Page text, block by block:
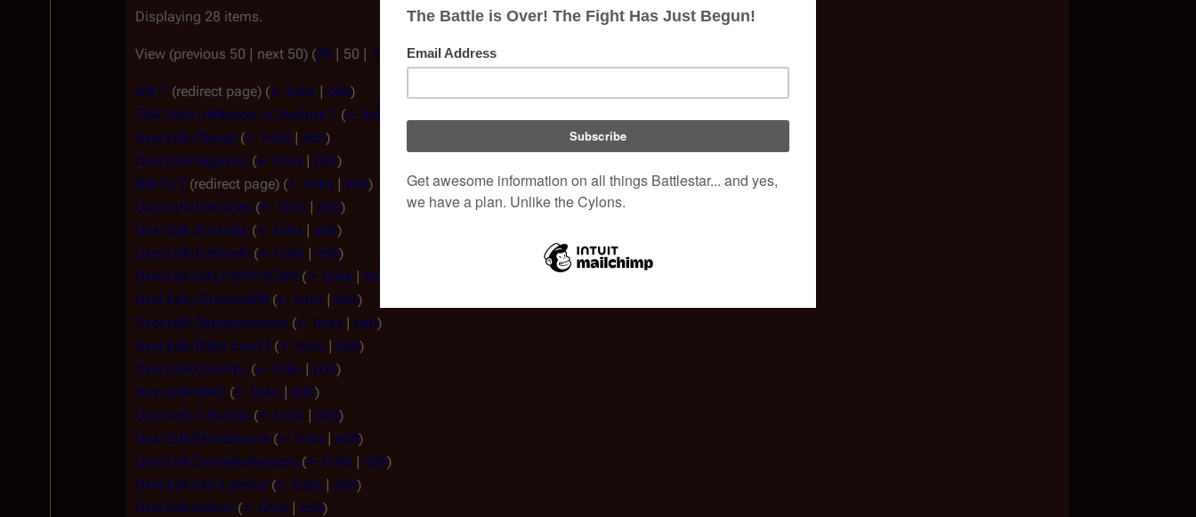
Displaying 28 items.
View (previous 50 | next 50) (20 | 50 | 100 250| 500)
BW:T (redirect page) (← links | edit)
Talk:Herb Jefferson Jr./Archive 1 (← links
User talk:Pearse (← links | edit)
User talk:Ngarenn (← links | edit)
BW:TUT (redirect page) (← links | edit)
User talk:Iced eyes (← links | edit)
User talk:Amanda (← links | edit)
User talk:Koharski (← links | edit)
User talk:HALFWAYDCent (← links | edit
User talk:Charmed88 (← links | edit)
User talk:Sabaceanbabe (← links | edit)
User talk:Bitter one13 (← links | edit)
User talk:Carnifex (← links | edit)
User talk:MAD (← links | edit)
User talk:T-Asarlai (← links | edit)
User talk:Moctezuma (← links | edit)
User talk:Denisenakasony (← links | edit)
User talk:Hal Levolier (← links | edit)
User talk:Kekoa (← links | edit)